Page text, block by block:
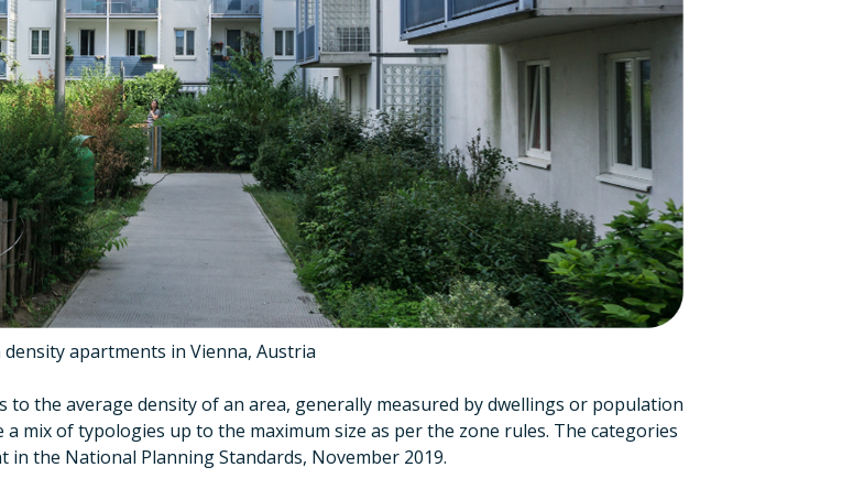
density apartments in Vienna, Austria
to the average density of an area, generally measured by dwellings or population
a mix of typologies up to the maximum size as per the zone rules. The categories
the National Planning Standards, November 2019.